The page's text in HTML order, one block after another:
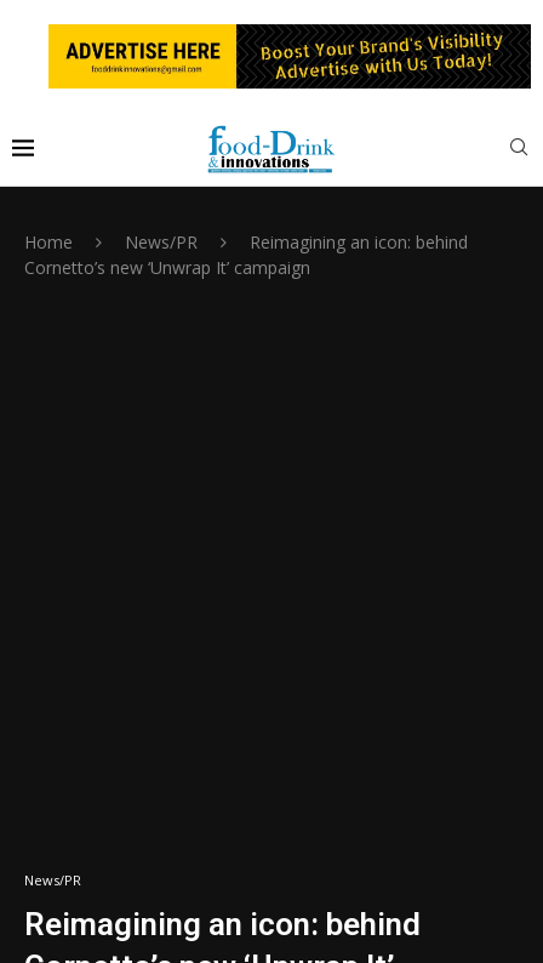
Home News/PR
Reimagining an icon: behind
Cornetto’s new ‘Unwrap It’ campaign
News/PR
Reimagining an icon: behind